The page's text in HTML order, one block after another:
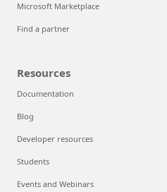
Microsoft Marketplace
Find a partner
Resources
Documentation
Blog
Developer resources
Students
Events and Webinars